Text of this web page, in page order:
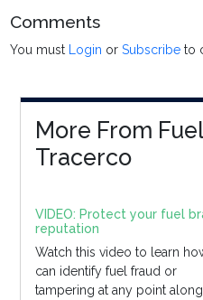
Comments
You must Login orSubscribe to
More From
Tracerco
VIDEO: Protect your fuel
reputation
Watch this video to learn
can identify fuel fraud or
tampering at any point